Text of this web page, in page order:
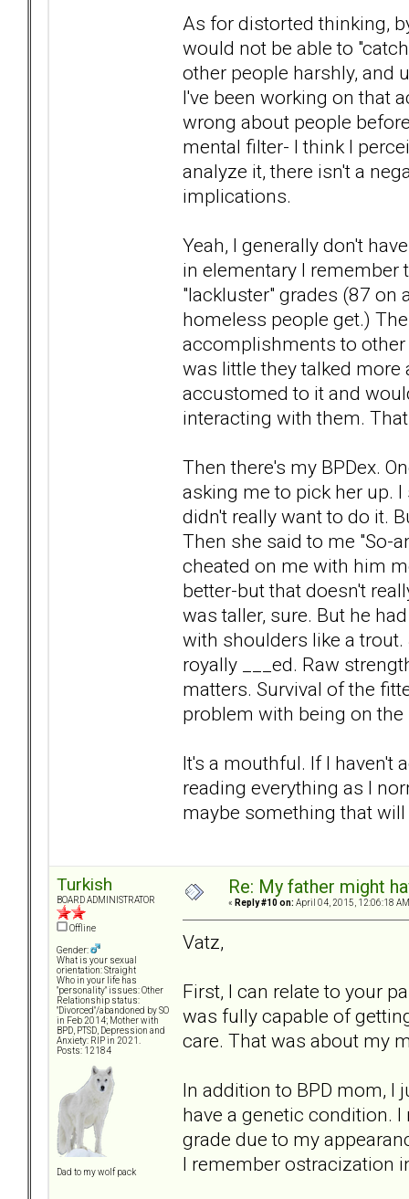
As for distorted thinking,
would not be able to
other people harshly, and
I've been working on that
wrong about people
mental filter- I think I
analyze it, there isn't a
implications.
Yeah, I generally don't
in elementary I remember
"lackluster" grades (87 on
homeless people get.)
accomplishments to other
was little they talked
accustomed to it and
interacting with them.
Then there's my BPDex.
asking me to pick her up.
didn't really want to do it.
Then she said to me "So-
cheated on me with him
better-but that doesn't
was taller, sure. But he
with shoulders like a
royally ___ed. Raw
matters. Survival of the
problem with being on
It's a mouthful. If I haven't
reading everything as I
maybe something that
Turkish
BOARD ADMINISTRATOR
Offline
Gender:
What is your sexual
orientation: Straight
Who in your life has
"personality" issues: Other
Relationship status:
"Divorced"/abandoned by SO
in Feb 2014; Mother with
BPD, PTSD, Depression and
Anxiety: RIP in 2021.
Posts: 12184
Dad to my wolf pack
Re: My father might
« Reply #10 on: April 04, 2015, 12:06:18
Vatz,
First, I can relate to your
was fully capable of
care. That was about my
In addition to BPD mom,
have a genetic condition.
grade due to my
I remember ostracization